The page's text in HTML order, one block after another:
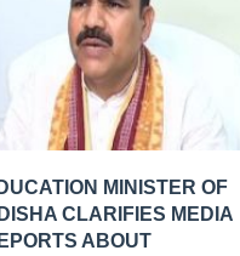
MINISTER OF
CLARIFIES MEDIA
ABOUT